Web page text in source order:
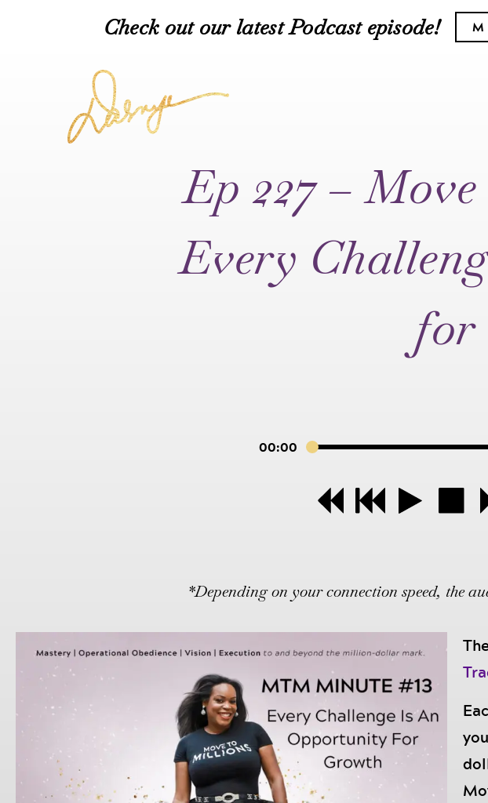
Check out our latest Podcast episode!
Ep 227 –
Every
for
00:00
*Depending on your connection speed, the